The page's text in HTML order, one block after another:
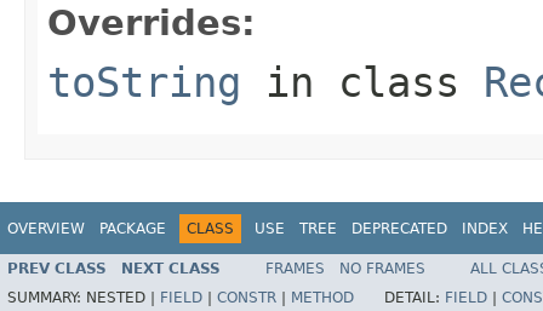
Overrides:
toString in class
OVERVIEW PACKAGE CLASS USE TREE DEPRECATED INDEX
PREV CLASS NEXT CLASS FRAMES NO FRAMES
ALL
SUMMARY: NESTED | FIELD CONSTR METHOD DETAIL: FIELD